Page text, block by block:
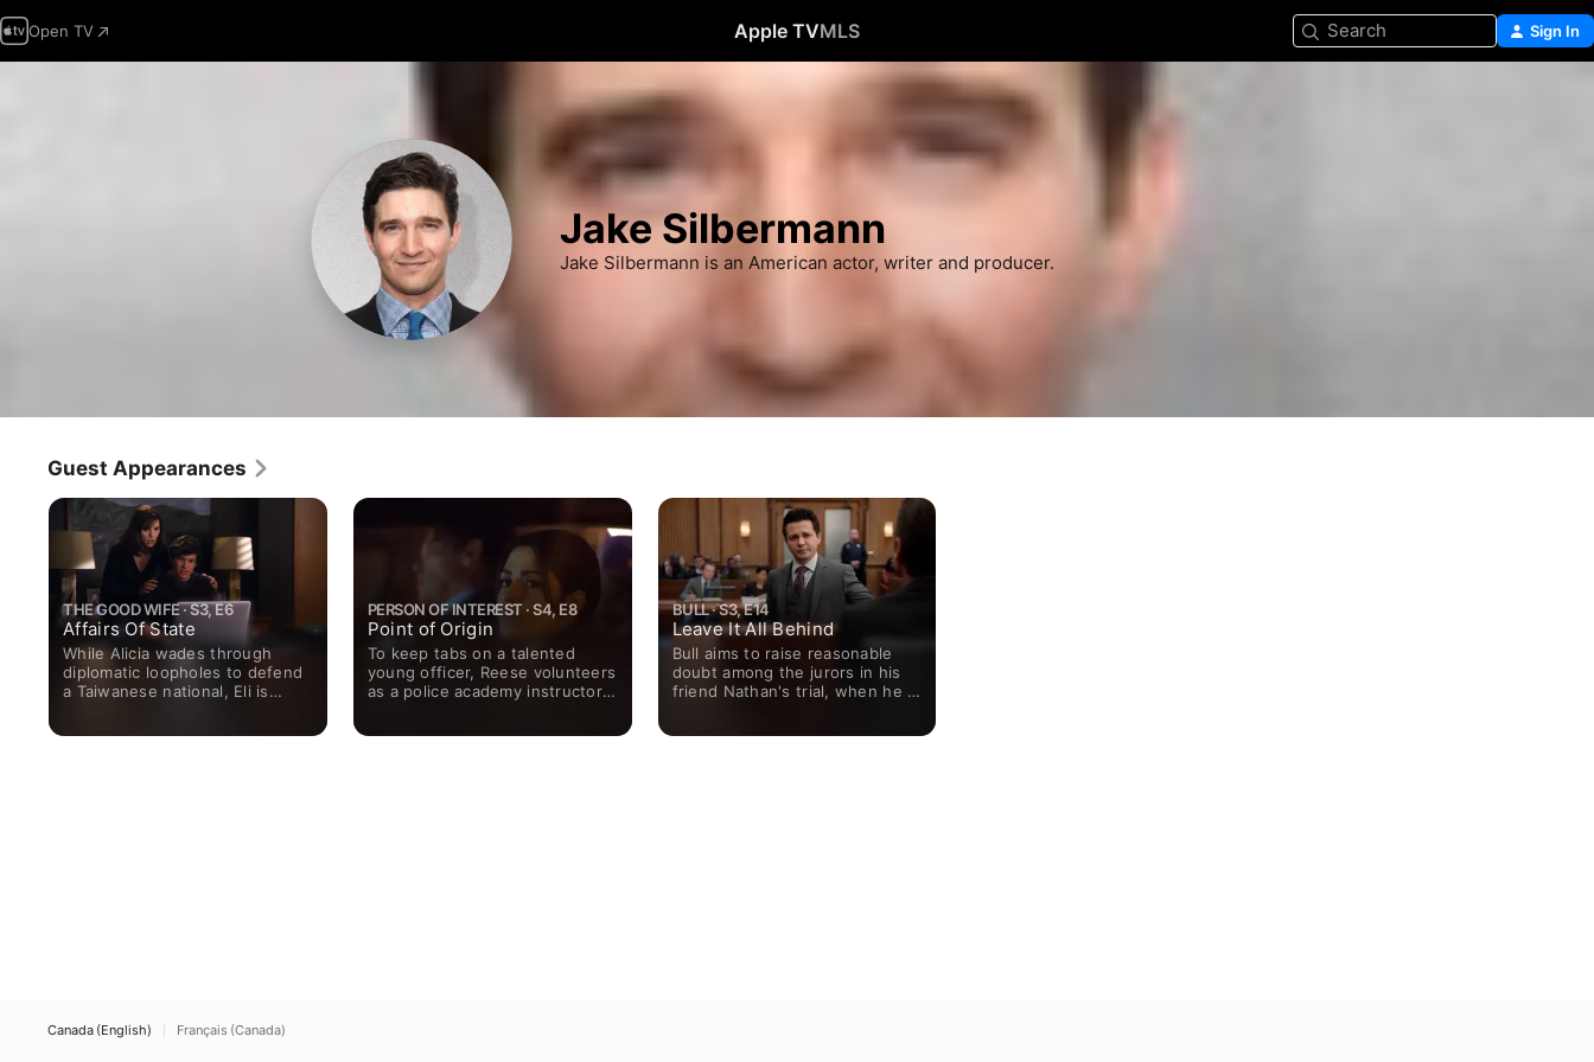
Open TV Apple TVMLS Search Sign In
Jake Silbermann
Jake Silbermann is an American actor, writer and producer.
Guest Appearances
THE GOOD WIFE · S3, E6
Affairs Of State
While Alicia wades through
diplomatic loopholes to defend
a Taiwanese national, Eli is
PERSON OF INTEREST · S4, E8
Point of Origin
To keep tabs on a talented
young officer, Reese volunteers
as a police academy instructor;
BULL · S3, E14
Leave It All Behind
Bull aims to raise reasonable
doubt among the jurors in his
friend Nathan's trial, when he is
Canada (English) Français (Canada)